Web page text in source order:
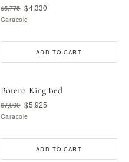
$5,775 $4,330
Caracole
ADD TO CART
Botero King Bed
$7,900 $5,925
Caracole
ADD TO CART